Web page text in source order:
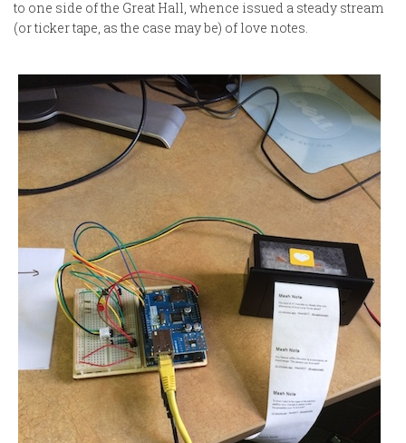
to one side of the Great Hall, whence issued a steady stream
(or ticker tape, as the case may be) of love notes.